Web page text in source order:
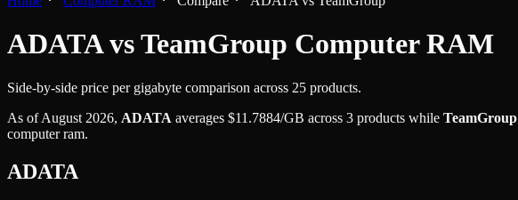
ADATA vs TeamGroup Computer RAM
Side-by-side price per gigabyte comparison across 25 products.
As ofAugust 2026, ADATA averages $11.7884/GB across 3 products while TeamGroup
computer ram.
ADATA